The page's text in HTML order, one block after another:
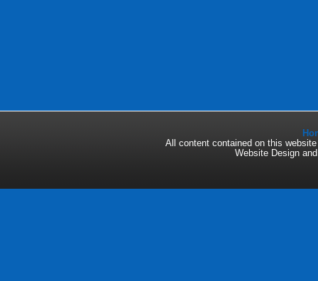
All content contained on this
Website Design